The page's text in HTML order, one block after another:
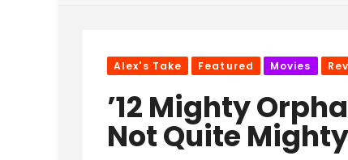
Alex's Take Featured Movies
’12 Mighty
Not Quite